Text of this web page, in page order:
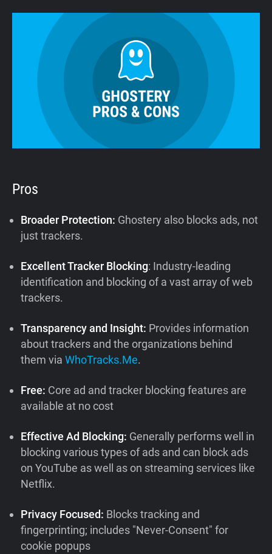
Pros
Broader Protection: Ghostery also blocks ads, not
just trackers.
Excellent Tracker Blocking: Industry-leading
identification and blocking of a vast array of web
trackers.
Transparency and Insight: Provides information
about trackers and the organizations behind
them viaWhoTracks.Me.
Free: Core ad and tracker blocking features are
available at no cost
Effective Ad Blocking: Generally performs well in
blocking various types of ads and can block ads
on YouTube as well as on streaming services like
Netflix.
Privacy Focused: Blocks tracking and
fingerprinting; includes "Never-Consent" for
cookie popups